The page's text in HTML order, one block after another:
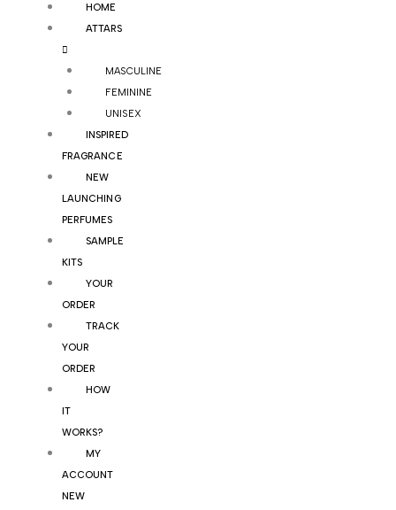
HOME
ATTARS
MASCULINE
FEMININE
UNISEX
INSPIRED
FRAGRANCE
NEW
LAUNCHING
PERFUMES
SAMPLE
KITS
YOUR
ORDER
TRACK
YOUR
ORDER
HOW
IT
WORKS?
MY
ACCOUNT
NEW